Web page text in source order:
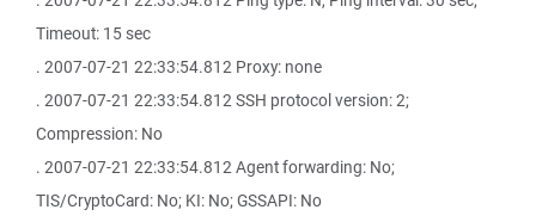
Timeout: 15 sec
. 2007-07-21 22:33:54.812 Proxy: none
. 2007-07-21 22:33:54.812 SSH protocol version: 2;
Compression: No
. 2007-07-21 22:33:54.812 Agent forwarding: No;
TIS/CryptoCard: No; KI: No; GSSAPI: No